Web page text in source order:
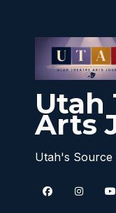
Utah
Arts
Utah's